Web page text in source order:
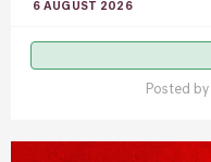
6 AUGUST 2026
Posted by